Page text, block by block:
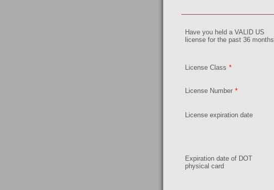
Have you held a VALID US
license for the past 36 months
License Class *
License Number *
License expiration date
Expiration date of DOT
physical card